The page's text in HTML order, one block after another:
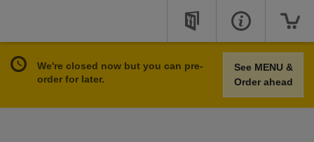
We're closed now but you can pre-
order for later.
See MENU &
Order ahead